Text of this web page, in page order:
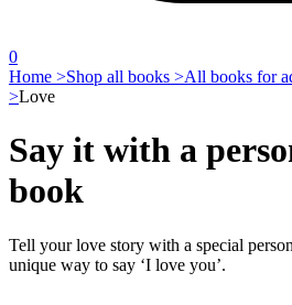
0
Home >Shop all books >All books for
>Love
Say it with a
book
Tell your love story with a special
unique way to say ‘I love you’.